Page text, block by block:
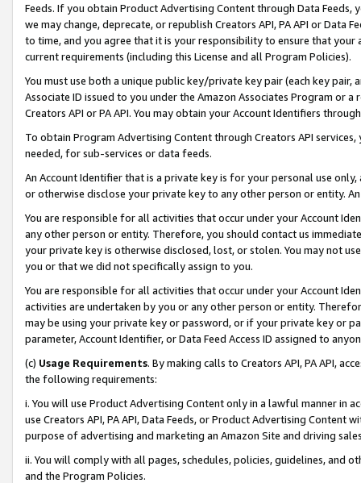
Feeds. If you obtain Product Advertising Content through Data Feeds,
we may change, deprecate, or republish Creators API, PA API or Data
to time, and you agree that it is your responsibility to ensure that your
current requirements (including this License and all Program Policies).
You must use both a unique public key/private key pair (each key pair,
Associate ID issued to you under the Amazon Associates Program or
Creators API or PA API. You may obtain your Account Identifiers
To obtain Program Advertising Content through Creators API
needed, for sub-services or data feeds.
An Account Identifier that is a private key is for your personal use
or otherwise disclose your private key to any other person or entity.
You are responsible for all activities that occur under your Account
any other person or entity. Therefore, you should contact us
your private key is otherwise disclosed, lost, or stolen. You may not
you or that we did not specifically assign to you.
You are responsible for all activities that occur under your Account
activities are undertaken by you or any other person or entity.
may be using your private key or password, or if your private key or
parameter, Account Identifier, or Data Feed Access ID assigned to
(c) Usage Requirements. By making calls to Creators API, PA API,
the following requirements:
i. You will use Product Advertising Content only in a lawful manner in
use Creators API, PA API, Data Feeds, or Product Advertising
purpose of advertising and marketing an Amazon Site and driving
ii. You will comply with all pages, schedules, policies, guidelines, and
and the Program Policies.